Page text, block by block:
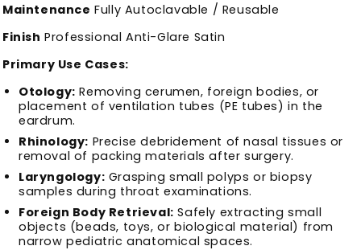
Maintenance Fully Autoclavable / Reusable
Finish Professional Anti-Glare Satin
Primary Use Cases:
Otology: Removing cerumen, foreign bodies, or
placement of ventilation tubes (PE tubes) in the
eardrum.
Rhinology: Precise debridement of nasal tissues or
removal of packing materials after surgery.
Laryngology: Grasping small polyps or biopsy
samples during throat examinations.
Foreign Body Retrieval: Safely extracting small
objects (beads, toys, or biological material) from
narrow pediatric anatomical spaces.